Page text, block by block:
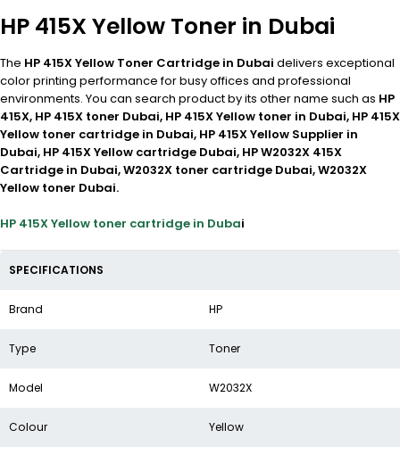
HP 415X Yellow Toner in Dubai
The HP 415X Yellow Toner Cartridge in Dubai delivers exceptional
color printing performance for busy offices and professional
environments. You can search product by its other name such as HP
415X, HP 415X toner Dubai, HP 415X Yellow toner in Dubai, HP 415X
Yellow toner cartridge in Dubai, HP 415X Yellow Supplier in
Dubai, HP 415X Yellow cartridge Dubai, HP W2032X 415X
Cartridge in Dubai, W2032X toner cartridge Dubai, W2032X
Yellow toner Dubai.
HP 415X Yellow toner cartridge in Dubai
SPECIFICATIONS
Brand HP
Type Toner
Model W2032X
Colour Yellow